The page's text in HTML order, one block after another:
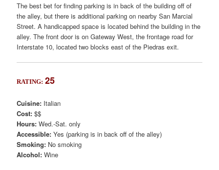
The best bet for finding parking is in back of the building off of
the alley, but there is additional parking on nearby San Marcial
Street. A handicapped space is located behind the building in the
alley. The front door is on Gateway West, the frontage road for
Interstate 10, located two blocks east of the Piedras exit.
RATING: 25
Cuisine: Italian
Cost:$$
Hours:Wed.-Sat. only
Accessible:Yes (parking is in back off of the alley)
Smoking: No smoking
Alcohol:Wine